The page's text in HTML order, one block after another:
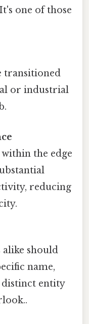
one of those
transitioned
or industrial
within the edge
reducing
alike should
name,
distinct entity